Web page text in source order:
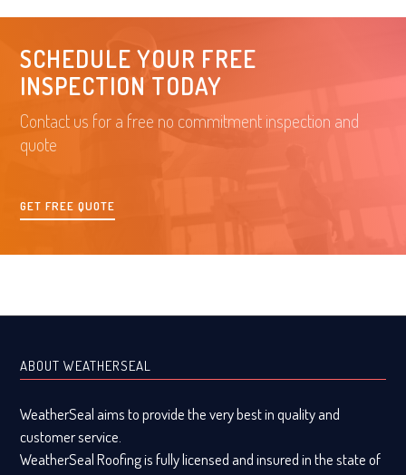
SCHEDULE YOUR FREE
INSPECTION TODAY
Contact us for a free no commitment inspection and
quote
GET FREE QUOTE
ABOUT WEATHERSEAL
WeatherSeal aims to provide the very best in quality and
customer service.
WeatherSeal Roofing is fully licensed and insured in the state of